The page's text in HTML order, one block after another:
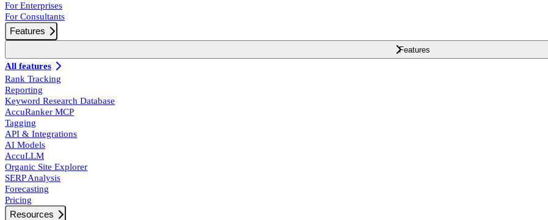
For Enterprises
For Consultants
Features
Features
All features
Rank Tracking
Reporting
Keyword Research Database
AccuRanker MCP
Tagging
API & Integrations
AI Models
AccuLLM
Organic Site Explorer
SERP Analysis
Forecasting
Pricing
Resources